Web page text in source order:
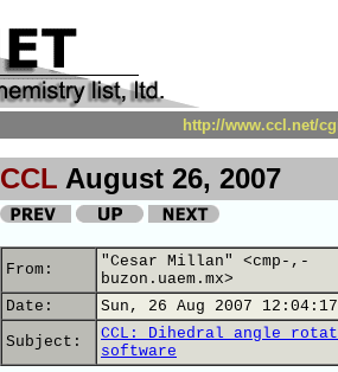
http://www.ccl.net/
CCL August 26, 2007
From:
"Cesar Millan" <cmp-,-
buzon.uaem.mx>
Date:
Sun, 26 Aug 2007
Subject:
CCL: Dihedral angle
software